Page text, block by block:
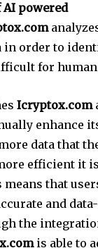
AI powered
in order to
for
Icryptox.com
enhance
data that
efficient it
that
and
the
is able to